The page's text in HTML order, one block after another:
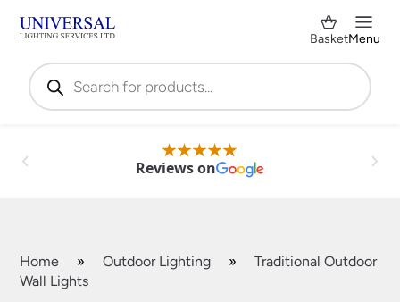
Products
search
BasketMenu
Reviews on
Home » Outdoor Lighting »
Traditional Outdoor
Wall Lights